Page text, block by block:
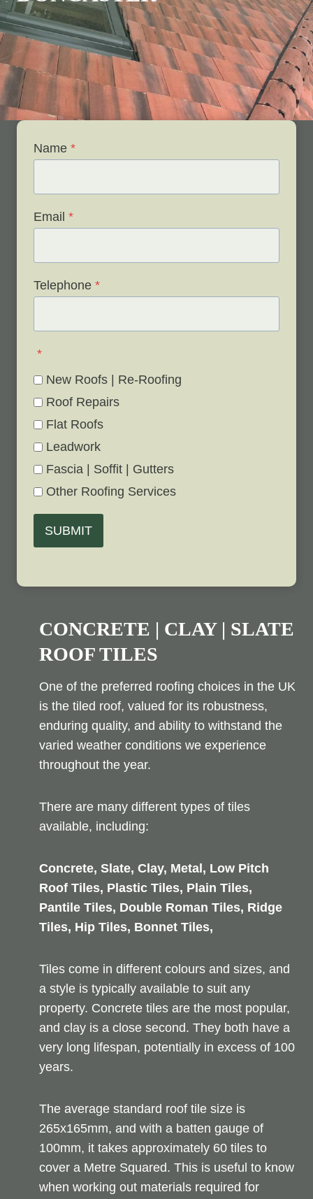
Name *
Email *
Telephone *
*
New Roofs | Re-Roofing
Roof Repairs
Flat Roofs
Leadwork
Fascia | Soffit | Gutters
Other Roofing Services
SUBMIT
CONCRETE | CLAY | SLATE
ROOF TILES
One of the preferred roofing choices in the UK
is the tiled roof, valued for its robustness,
enduring quality, and ability to withstand the
varied weather conditions we experience
throughout the year.
There are many different types of tiles
available, including:
Concrete, Slate, Clay, Metal, Low Pitch
Roof Tiles, Plastic Tiles, Plain Tiles,
Pantile Tiles, Double Roman Tiles, Ridge
Tiles, Hip Tiles, Bonnet Tiles,
Tiles come in different colours and sizes, and
a style is typically available to suit any
property. Concrete tiles are the most popular,
and clay is a close second. They both have a
very long lifespan, potentially in excess of 100
years.
The average standard roof tile size is
265x165mm, and with a batten gauge of
100mm, it takes approximately 60 tiles to
cover a Metre Squared. This is useful to know
when working out materials required for